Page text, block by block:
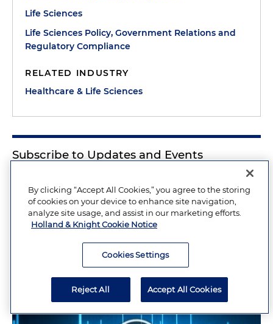
Life Sciences
Life Sciences Policy, Government Relations and
Regulatory Compliance
RELATED INDUSTRY
Healthcare & Life Sciences
Subscribe to Updates and Events
Related Insights
By clicking “Accept All Cookies,” you agree to the storing
of cookies on your device to enhance site navigation,
analyze site usage, and assist in our marketing efforts.
Holland & Knight Cookie Notice
Cookies Settings
Reject All Accept All Cookies